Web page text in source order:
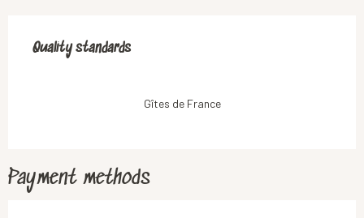
Quality standards
Quality standards
Gîtes de France
Payment methods